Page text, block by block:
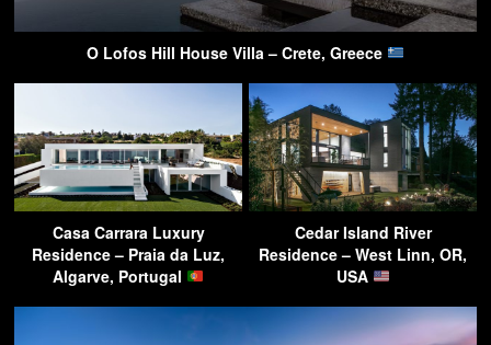
O Lofos Hill House Villa – Crete, Greece
Casa Carrara Luxury
Residence – Praia da Luz,
Algarve, Portugal
Cedar Island River
Residence – West Linn, OR,
USA